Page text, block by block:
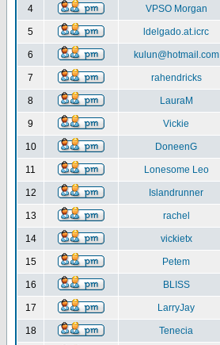
4 VPSO Morgan
5 ldelgado.at.icrc
6 kulun@hotmail.com
7 rahendricks
8 LauraM
9 Vickie
10 DoneenG
11 Lonesome Leo
12 Islandrunner
13 rachel
14 vickietx
15 Petem
16 BLISS
17 LarryJay
18 Tenecia